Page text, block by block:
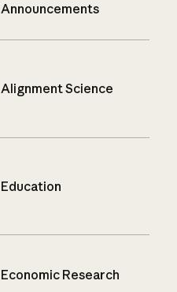
Announcements
Alignment Science
Education
Economic Research